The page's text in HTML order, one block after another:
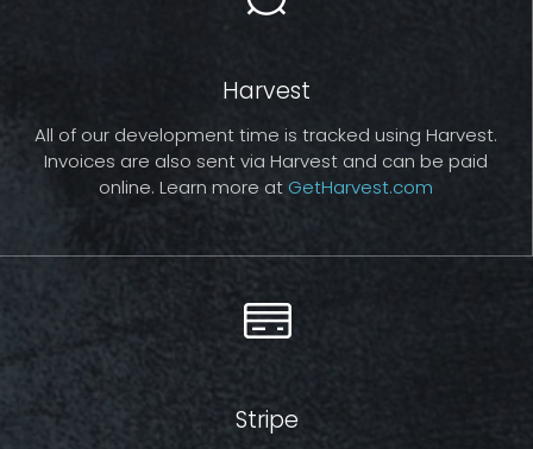
Harvest
All of our development time is tracked using Harvest.
Invoices are also sent via Harvest and can be paid
online. Learn more at GetHarvest.com
Stripe